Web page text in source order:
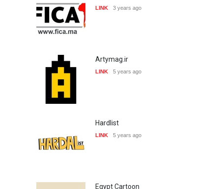
LINK 3 years ago
Artymag.ir
LINK 5 years ago
Hardlist
LINK 5 years ago
Egypt Cartoon